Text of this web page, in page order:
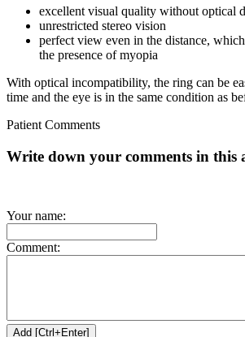
excellent visual quality without optical
unrestricted stereo vision
perfect view even in the distance,
the presence of myopia
With optical incompatibility, the ring can be
time and the eye is in the same condition as
Patient Comments
Write down your comments in this
Your name:
Comment: